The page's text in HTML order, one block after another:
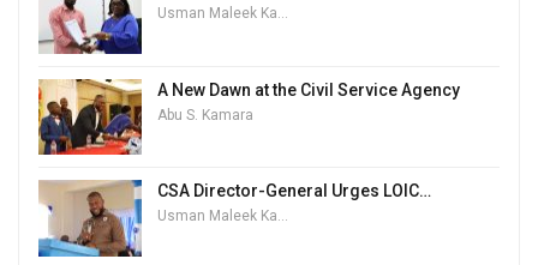
Usman Maleek Kareem
A New Dawn at the Civil Service Agency
Abu S. Kamara
CSA Director-General Urges LOIC…
Usman Maleek Kareem